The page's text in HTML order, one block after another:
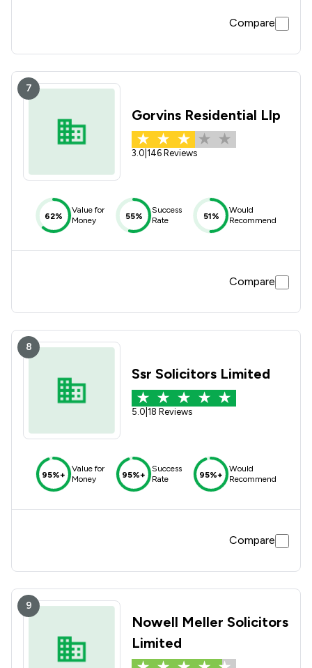
Compare
7
Gorvins Residential Llp
3.0 146 Reviews
62%
Value for
Money
55%
Success
Rate
51%
Would
Recommend
Compare
8
Ssr Solicitors Limited
5.0 18 Reviews
95%+
Value for
Money
95%+
Success
Rate
95%+
Would
Recommend
Compare
9
Nowell Meller Solicitors
Limited